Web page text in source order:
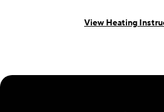
View Heating